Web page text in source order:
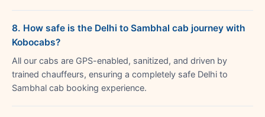
8. How safe is the Delhi to Sambhal cab journey with
Kobocabs?
All our cabs are GPS-enabled, sanitized, and driven by
trained chauffeurs, ensuring a completely safe Delhi to
Sambhal cab booking experience.